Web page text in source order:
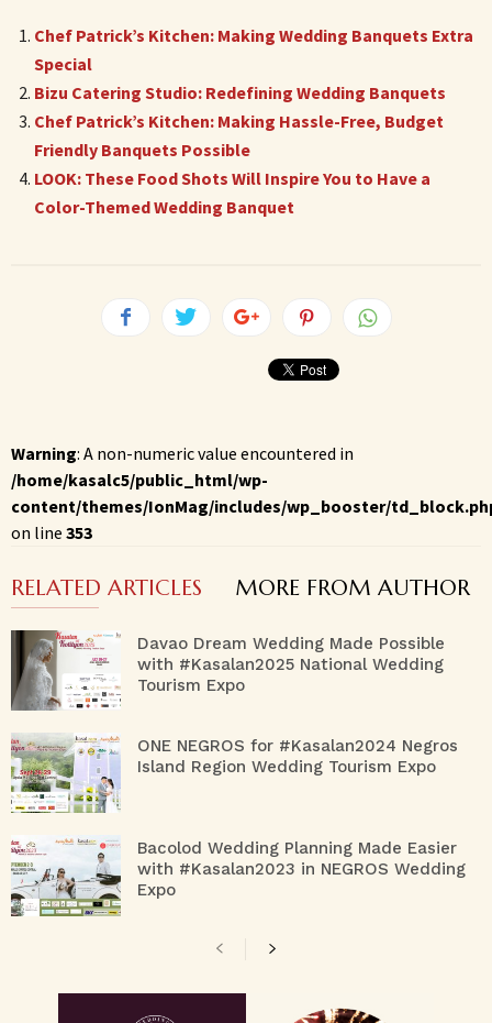
Chef Patrick’s Kitchen: Making Wedding Banquets Extra
Special
Bizu Catering Studio: Redefining Wedding Banquets
Chef Patrick’s Kitchen: Making Hassle-Free, Budget
Friendly Banquets Possible
LOOK: These Food Shots Will Inspire You to Have a
Color-Themed Wedding Banquet
Warning: A non-numeric value encountered in
/home/kasalc5/public_html/wp-
content/themes/IonMag/includes/wp_booster/
on line 353
RELATED ARTICLES MORE FROM AUTHOR
Davao Dream Wedding Made Possible
with #Kasalan2025 National Wedding
Tourism Expo
ONE NEGROS for #Kasalan2024 Negros
Island Region Wedding Tourism Expo
Bacolod Wedding Planning Made Easier
with #Kasalan2023 in NEGROS Wedding
Expo